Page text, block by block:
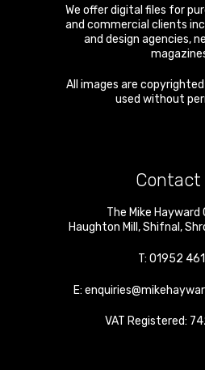
We offer digital files for
and commercial clients
and design agencies,
All images are
used without
Contact
The Mike Hayward
Haughton Mill ,Shifnal ,
T: 01952
E:
VAT Registered: